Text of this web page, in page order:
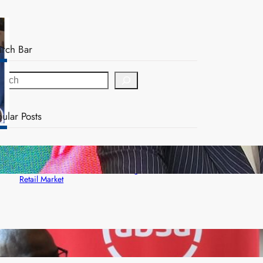
Bar
Posts
ZACCI Hails Puma Energy’s First Digital Fuel
Rewards Platform as Game-Changer for Zambia’s
Retail Market
FQM inks landmark local content MoU with 5 Banks